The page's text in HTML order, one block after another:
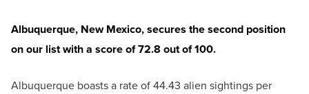
Albuquerque, New Mexico, secures the second position
on our list with a score of 72.8 out of 100.
Albuquerque boasts a rate of 44.43 alien sightings per